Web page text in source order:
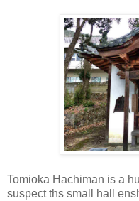
Tomioka Hachiman is a
suspect ths small hall